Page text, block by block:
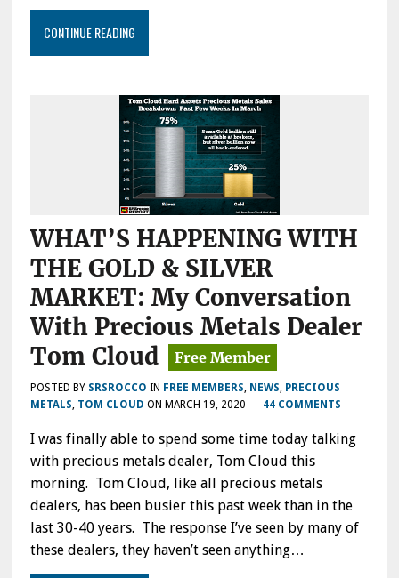
CONTINUE READING
WHAT’S HAPPENING WITH
THE GOLD & SILVER
MARKET: My Conversation
With Precious Metals Dealer
Tom Cloud
POSTED BY SRSROCCO IN FREE MEMBERS, NEWS, PRECIOUS
METALS, TOM CLOUD ON MARCH 19, 2020 — 44 COMMENTS
I was finally able to spend some time today talking
with precious metals dealer, Tom Cloud this
morning. Tom Cloud, like all precious metals
dealers, has been busier this past week than in the
last 30-40 years. The response I’ve seen by many of
these dealers, they haven’t seen anything…